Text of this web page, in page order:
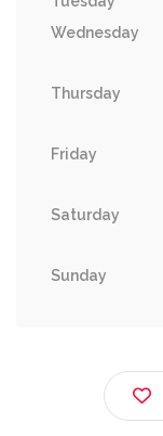
Wednesday
Thursday
Friday
Saturday
Sunday